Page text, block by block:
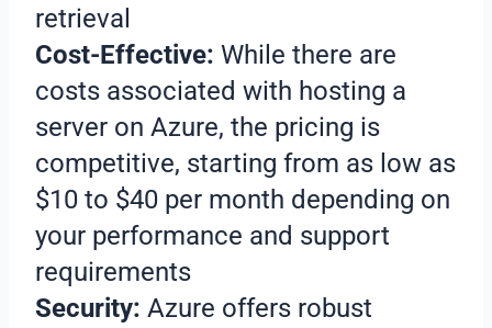
retrieval
Cost-Effective: While there are
costs associated with hosting a
server on Azure, the pricing is
competitive, starting from as low as
$10 to $40 per month depending on
your performance and support
requirements
Security: Azure offers robust